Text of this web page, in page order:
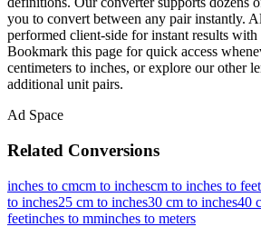
you to convert between any pair instantly.
performed client-side for instant results with
Bookmark this page for quick access
centimeters to inches, or explore our other
additional unit pairs.
Ad Space
Related Conversions
inches to cmcm to inchescm to inches to feet
to inches25 cm to inches30 cm to inches40
feetinches to mminches to meters